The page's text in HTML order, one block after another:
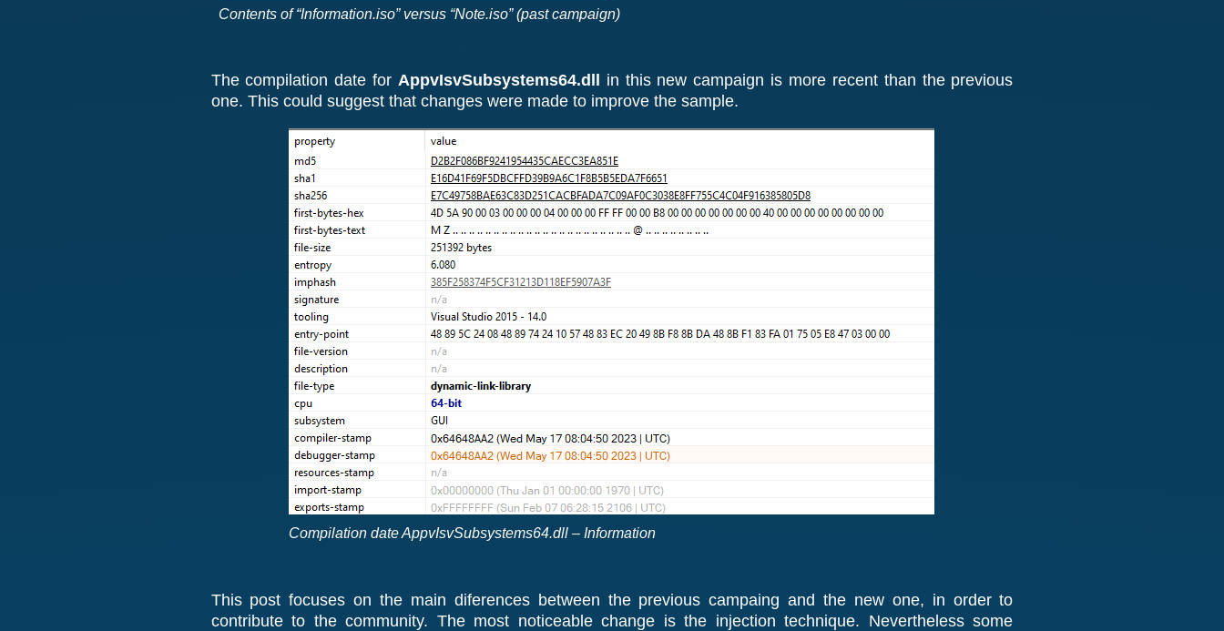
Contents of “Information.iso” versus “Note.iso” (past campaign)
The compilation date for AppvIsvSubsystems64.dll
in this new campaign is more recent than the previous
one. This could suggest that changes were made to improve the sample.
Compilation date AppvIsvSubsystems64.dll – Information
This post focuses on the main diferences between the previous campaing and the new one, in order to
contribute to the community. The most noticeable change is the injection technique. Nevertheless some